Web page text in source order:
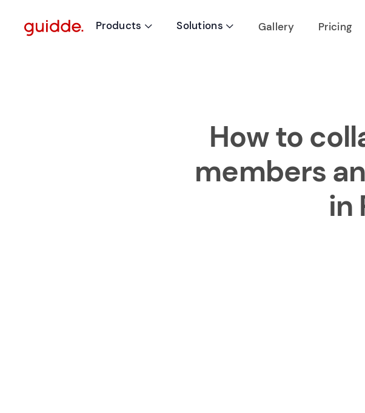
Products  Solutions  Gallery Pricing
How to
members
in